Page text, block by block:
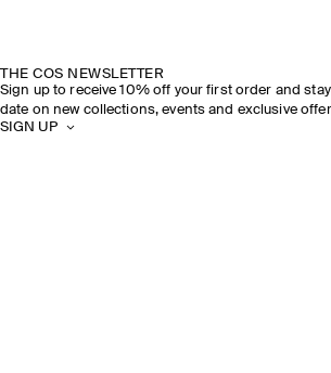
THE COS NEWSLETTER
Sign up to receive 10% off your first order and
date on new collections, events and exclusive
SIGN UP